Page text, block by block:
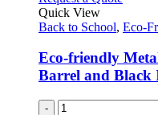
may
chosen
on
the
Quick View
Back to School, Eco-
Eco-friendly
Barrel and Black
-